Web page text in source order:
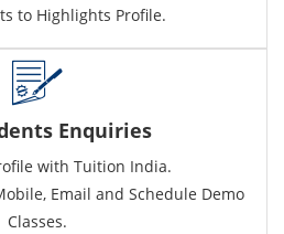
to Highlights Profile.
Enquiries
with Tuition India.
Email and Schedule Demo
Classes.